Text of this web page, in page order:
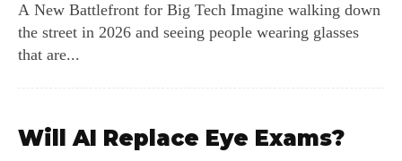
A New Battlefront for Big Tech Imagine walking down
the street in 2026 and seeing people wearing glasses
that are...
Will AI Replace Eye Exams?